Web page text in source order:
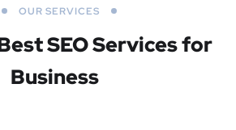
OUR SERVICES
SEO Services for
Business